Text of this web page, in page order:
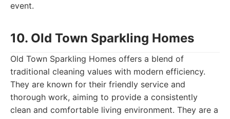
event.
10. Old Town Sparkling Homes
Old Town Sparkling Homes offers a blend of
traditional cleaning values with modern efficiency.
They are known for their friendly service and
thorough work, aiming to provide a consistently
clean and comfortable living environment. They are a